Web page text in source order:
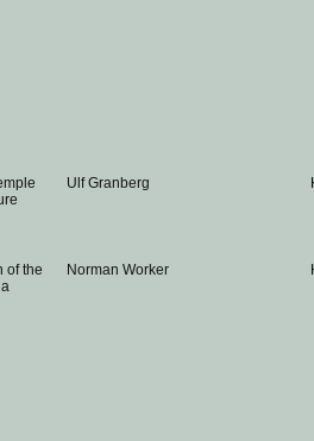
Ulf Granberg
of the
Norman Worker